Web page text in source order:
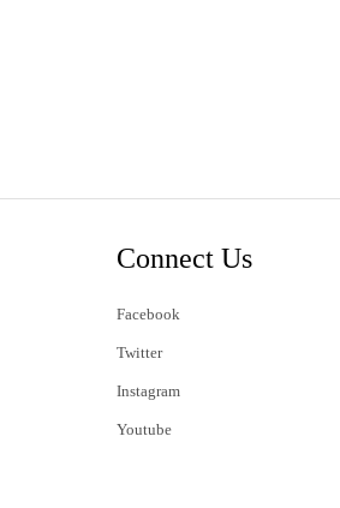
Connect Us
Facebook
Twitter
Instagram
Youtube